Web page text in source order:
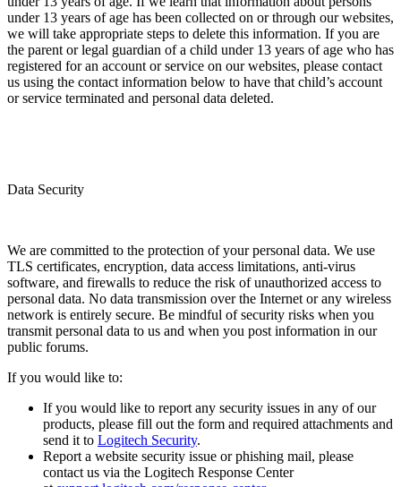
under 13 years of age has been collected on or through our websites,
we will take appropriate steps to delete this information. If you are
the parent or legal guardian of a child under 13 years of age who has
registered for an account or service on our websites, please contact
us using the contact information below to have that child’s account
or service terminated and personal data deleted.
Data Security
We are committed to the protection of your personal data. We use
TLS certificates, encryption, data access limitations, anti-virus
software, and firewalls to reduce the risk of unauthorized access to
personal data. No data transmission over the Internet or any wireless
network is entirely secure. Be mindful of security risks when you
transmit personal data to us and when you post information in our
public forums.
If you would like to:
If you would like to report any security issues in any of our
products, please fill out the form and required attachments and
send it to Logitech Security.
Report a website security issue or phishing mail, please
contact us via the Logitech Response Center